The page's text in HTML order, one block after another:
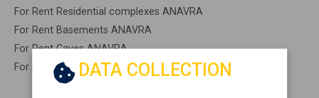
For Rent Residential complexes ANAVRA
For Rent Basements ANAVRA
For Rent Caves ANAVRA
For Rent Remaining construction ANAVRA
DATA COLLECTION